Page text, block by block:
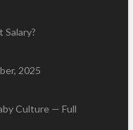
Salary?
2025
Culture — Full